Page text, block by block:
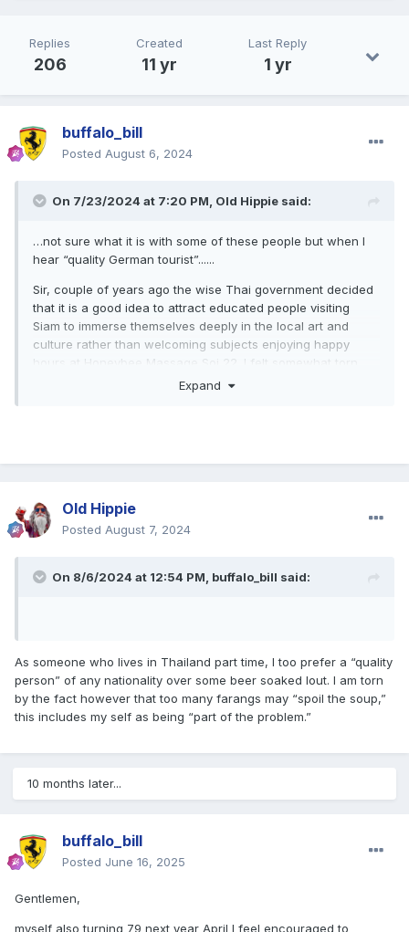
Replies
206
Created
11 yr
Last Reply
1 yr
buffalo_bill
Posted August 6, 2024
On 7/23/2024 at 7:20 PM, Old Hippie said:
…not sure what it is with some of these people but when I
hear “quality German tourist”......
Sir, couple of years ago the wise Thai government decided
that it is a good idea to attract educated people visiting
Siam to immerse themselves deeply in the local art and
culture rather than welcoming subjects enjoying happy
hours at Honeybee Massage Soi 22. I felt somewhat torn
between both and finally decided to support the
Expand
Old Hippie
Posted August 7, 2024
On 8/6/2024 at 12:54 PM, buffalo_bill said:
As someone who lives in Thailand part time, I too prefer a “quality
person” of any nationality over some beer soaked lout. I am torn
by the fact however that too many farangs may “spoil the soup,”
this includes my self as being “part of the problem.”
10 months later...
buffalo_bill
Posted June 16, 2025
Gentlemen,
myself also turning 79 next year April I feel encouraged to